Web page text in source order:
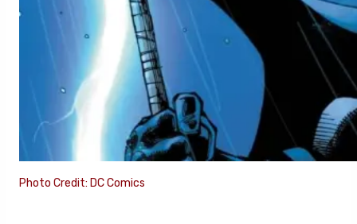
Photo Credit: DC Comics